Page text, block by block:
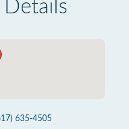
Details
635-4505